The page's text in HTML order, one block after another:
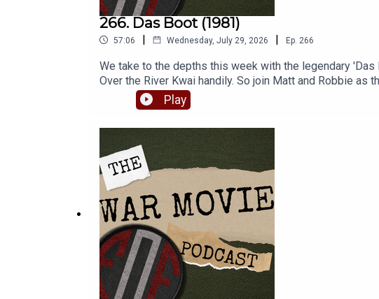
266. Das Boot (1981)
57:06 | Wednesday, July 29, 2026 | Ep. 266
We take to the depths this week with the legendary
Over the River Kwai handily. So join Matt and Robbie
which continues to be a much loved submarine
www.warfaremedia.net, who have an incredible range
Play